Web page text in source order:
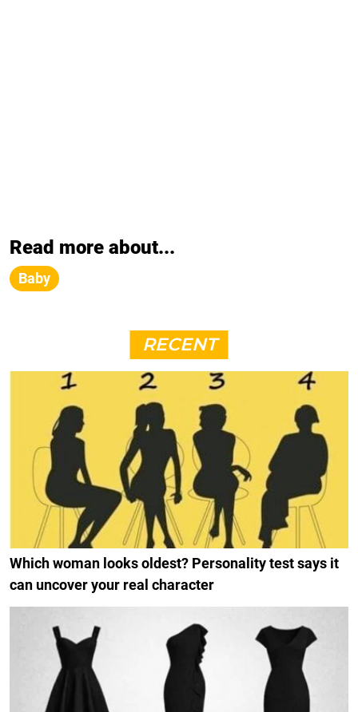
Read more about...
Baby
RECENT
Which woman looks oldest? Personality test says it
can uncover your real character